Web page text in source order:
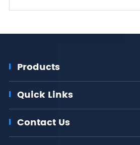
Products
Quick Links
Contact Us